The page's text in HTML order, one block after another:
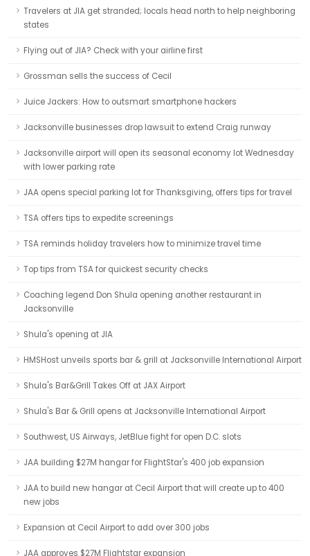
Travelers at JIA get stranded; locals head north to help neighboring
states
Flying out of JIA? Check with your airline first
Grossman sells the success of Cecil
Juice Jackers: How to outsmart smartphone hackers
Jacksonville businesses drop lawsuit to extend Craig runway
Jacksonville airport will open its seasonal economy lot Wednesday
with lower parking rate
JAA opens special parking lot for Thanksgiving, offers tips for travel
TSA offers tips to expedite screenings
TSA reminds holiday travelers how to minimize travel time
Top tips from TSA for quickest security checks
Coaching legend Don Shula opening another restaurant in
Jacksonville
Shula's opening at JIA
HMSHost unveils sports bar & grill at Jacksonville International Airport
Shula's Bar&Grill Takes Off at JAX Airport
Shula's Bar & Grill opens at Jacksonville International Airport
Southwest, US Airways, JetBlue fight for open D.C. slots
JAA building $27M hangar for FlightStar's 400 job expansion
JAA to build new hangar at Cecil Airport that will create up to 400
new jobs
Expansion at Cecil Airport to add over 300 jobs
JAA approves $27M Flightstar expansion